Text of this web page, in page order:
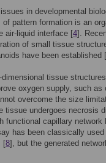
in developmental
pattern formation is an
air-liquid interface [4].
of small tissue
have been established [
tissue
oxygen supply, such as
overcome the size
tissue undergoes necrosis
functional capillary network
has been classically used
[8], but the generated